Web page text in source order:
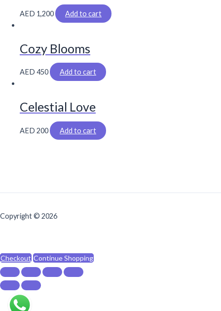
AED 1,200 Add to cart
Cozy Blooms
AED 450 Add to cart
Celestial Love
AED 200 Add to cart
Copyright © 2026
Checkout Continue Shopping